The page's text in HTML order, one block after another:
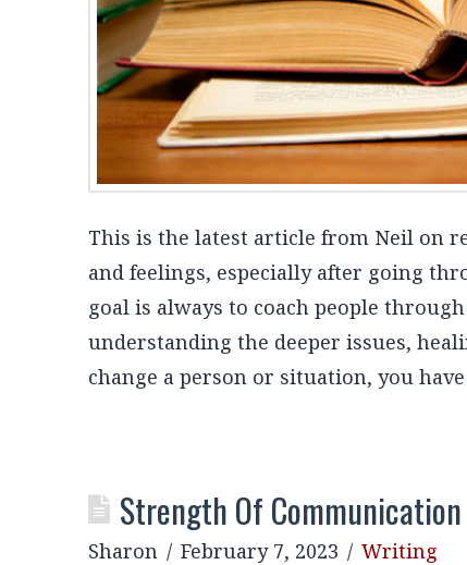
This is the latest article from Neil on
and feelings, especially after going
goal is always to coach people
understanding the deeper issues,
change a person or situation, you
Strength Of Communication
Sharon February 7, 2023 Writing